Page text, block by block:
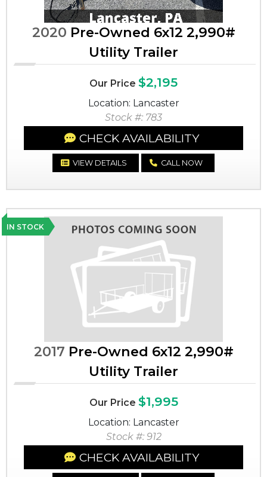
2020 Pre-Owned 6x12 2,990#
Utility Trailer
Our Price $2,195
Location: Lancaster
Stock #: 783
CHECK AVAILABILITY
VIEW DETAILS CALL NOW
IN STOCK
2017 Pre-Owned 6x12 2,990#
Utility Trailer
Our Price $1,995
Location: Lancaster
Stock #: 912
CHECK AVAILABILITY